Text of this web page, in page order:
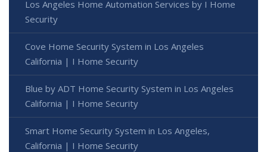
Los Angeles Home Automation Services by I Home
Security
Cove Home Security System in Los Angeles
California | I Home Security
Blue by ADT Home Security System in Los Angeles
California | I Home Security
Smart Home Security System in Los Angeles,
California | I Home Security